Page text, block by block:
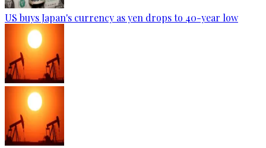
US buys Japan's currency as yen drops to 40-year low